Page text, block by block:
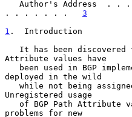
. . . . . . . 3
1 .  Introduction
Attribute values have
deployed in the wild
Unregistered usage
problems for new